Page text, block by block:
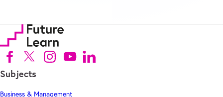
Follow us on Facebook (Opens in new tab)
Follow us on X (Opens in new tab)
Follow us on Instagram (Opens in new tab)
Follow us on Youtube (Opens in new tab)
Follow us on Linkedin (Opens in new tab)
Subjects
Business & Management